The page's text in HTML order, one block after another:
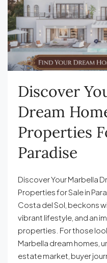
Discover
Dream
Properties
Paradise
Discover Your Marbella
Properties for Sale in
Costa del Sol, beckons
vibrant lifestyle, and an
properties. For those
Marbella dream homes,
estate market, buyer